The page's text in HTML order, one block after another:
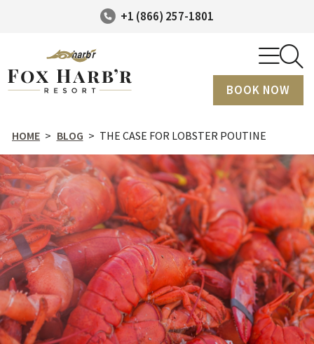
+1 (866) 257-1801
BOOK NOW
HOME > BLOG > THE CASE FOR LOBSTER POUTINE